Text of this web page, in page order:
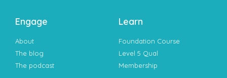
Engage
About
The blog
The podcast
Learn
Foundation Course
Level 5 Qual
Membership